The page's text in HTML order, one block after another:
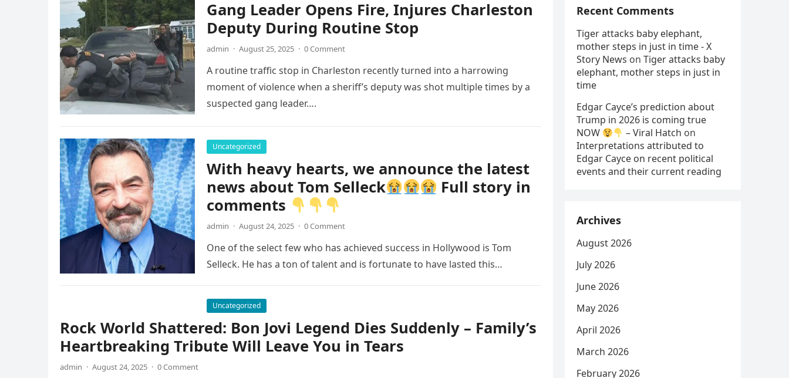
Gang Leader Opens Fire, Injures Charleston
Deputy During Routine Stop
admin · August 25, 2025 · 0 Comment
A routine traffic stop in Charleston recently turned into a harrowing
moment of violence when a sheriff’s deputy was shot multiple times by a
suspected gang leader….
Uncategorized
With heavy hearts, we announce the latest
news about Tom Selleck
Full story in
comments
admin · August 24, 2025 · 0 Comment
One of the select few who has achieved success in Hollywood is Tom
Selleck. He has a ton of talent and is fortunate to have lasted this…
Uncategorized
Rock World Shattered: Bon Jovi Legend Dies Suddenly – Family’s
Heartbreaking Tribute Will Leave You in Tears
admin · August 24, 2025 · 0 Comment
Recent Comments
Tiger attacks baby elephant,
mother steps in just in time - X
Story News on Tiger attacks baby
elephant, mother steps in just in
time
Edgar Cayce’s prediction about
Trump in 2026 is coming true
NOW
– Viral Hatch on
Interpretations attributed to
Edgar Cayce on recent political
events and their current reading
Archives
August 2026
July 2026
June 2026
May 2026
April 2026
March 2026
February 2026